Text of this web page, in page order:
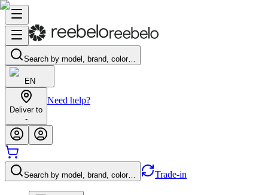
Search by model, brand, color…
EN
Deliver to
-
Need help?
Search by model, brand, color… Trade-in